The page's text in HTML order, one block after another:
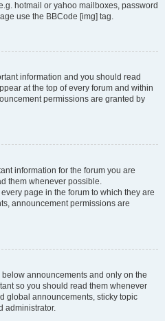
hotmail or yahoo mailboxes, password
use the BBCode [img] tag.
information and you should read
at the top of every forum and within
permissions are granted by
information for the forum you are
them whenever possible.
page in the forum to which they are
announcement permissions are
announcements and only on the
so you should read them whenever
global announcements, sticky topic
administrator.